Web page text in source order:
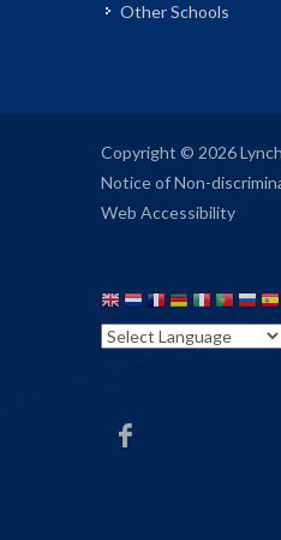
Other Schools
Copyright © 2026
Notice of Non-
Web Accessibility